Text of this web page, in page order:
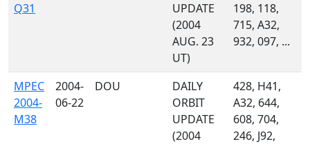
Q31
UPDATE
(2004
AUG. 23
UT)
198, 118,
715, A32,
932, 097, ...
MPEC
2004-
M38
2004-
06-22
DOU
DAILY
ORBIT
UPDATE
(2004
428, H41,
A32, 644,
608, 704,
246, J92,